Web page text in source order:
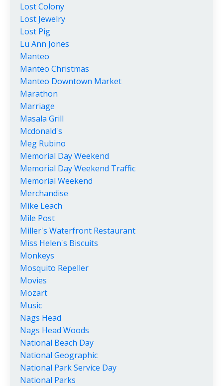
Lost Colony
Lost Jewelry
Lost Pig
Lu Ann Jones
Manteo
Manteo Christmas
Manteo Downtown Market
Marathon
Marriage
Masala Grill
Mcdonald's
Meg Rubino
Memorial Day Weekend
Memorial Day Weekend Traffic
Memorial Weekend
Merchandise
Mike Leach
Mile Post
Miller's Waterfront Restaurant
Miss Helen's Biscuits
Monkeys
Mosquito Repeller
Movies
Mozart
Music
Nags Head
Nags Head Woods
National Beach Day
National Geographic
National Park Service Day
National Parks